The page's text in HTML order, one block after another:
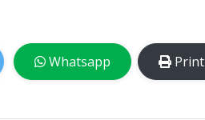
Whatsapp Print